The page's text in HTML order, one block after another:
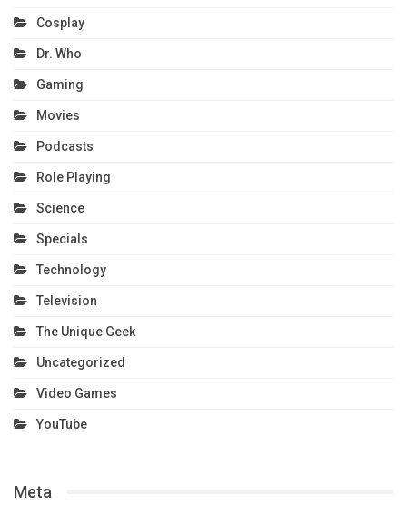
Cosplay
Dr. Who
Gaming
Movies
Podcasts
Role Playing
Science
Specials
Technology
Television
The Unique Geek
Uncategorized
Video Games
YouTube
Meta